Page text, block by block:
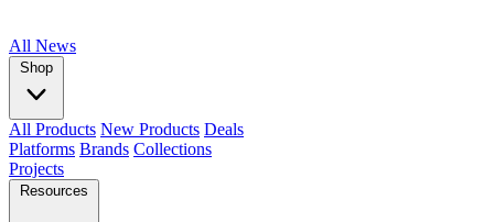
All News
Shop
All Products New Products Deals
Platforms Brands Collections
Projects
Resources